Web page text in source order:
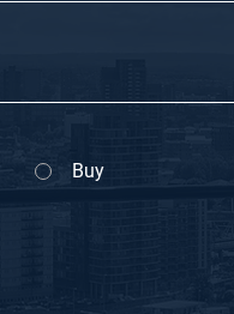
Buy